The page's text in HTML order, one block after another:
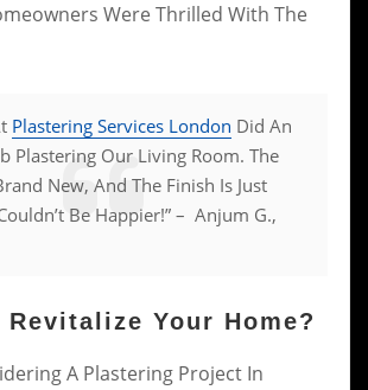
Were Thrilled With The
Plastering Services London Did An
Plastering Our Living Room. The
New, And The Finish Is Just
Be Happier!” – Anjum G.,
Revitalize Your Home?
A Plastering Project In